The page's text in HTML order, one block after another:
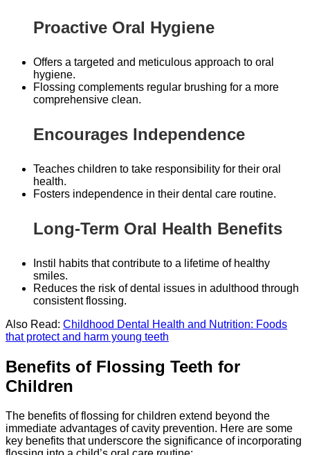
Proactive Oral Hygiene
Offers a targeted and meticulous approach to oral
hygiene.
Flossing complements regular brushing for a more
comprehensive clean.
Encourages Independence
Teaches children to take responsibility for their oral
health.
Fosters independence in their dental care routine.
Long-Term Oral Health Benefits
Instil habits that contribute to a lifetime of healthy
smiles.
Reduces the risk of dental issues in adulthood through
consistent flossing.
Also Read: Childhood Dental Health and Nutrition: Foods
that protect and harm young teeth
Benefits of Flossing Teeth for
Children
The benefits of flossing for children extend beyond the
immediate advantages of cavity prevention. Here are some
key benefits that underscore the significance of incorporating